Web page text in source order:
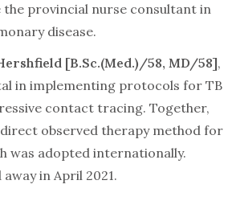
the provincial nurse consultant in
disease.
[B.Sc.(Med.)/58, MD/58],
in implementing protocols for TB
contact tracing. Together,
observed therapy method for
was adopted internationally.
in April 2021.